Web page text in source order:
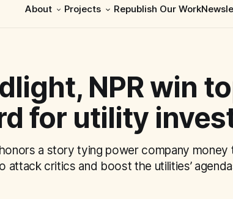
About Projects Republish Our Work
NPR win
for utility
a story tying power company
attack critics and boost the utilities’